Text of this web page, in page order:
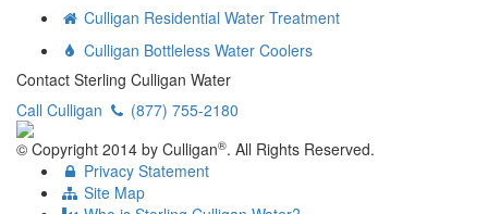
Culligan Residential Water Treatment
Culligan Bottleless Water Coolers
Contact Sterling Culligan Water
Call Culligan
(877) 755-2180
© Copyright 2014 by Culligan®. All Rights Reserved.
Privacy Statement
Site Map